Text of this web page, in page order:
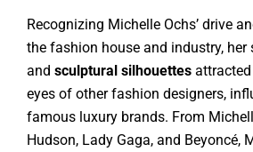
Recognizing Michelle Ochs’ drive
the fashion house and industry, her
and sculptural silhouettes
eyes of other fashion designers,
famous luxury brands. From
Hudson, Lady Gaga, and Beyoncé,